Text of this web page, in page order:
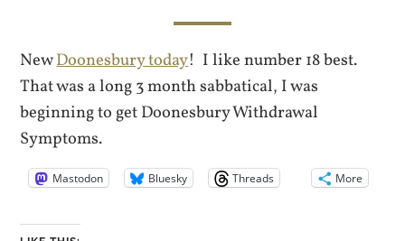
NewDoonesbury today! I like number 18 best.
That was a long 3 month sabbatical, I was
beginning to get Doonesbury Withdrawal
Symptoms.
Mastodon Bluesky Threads More